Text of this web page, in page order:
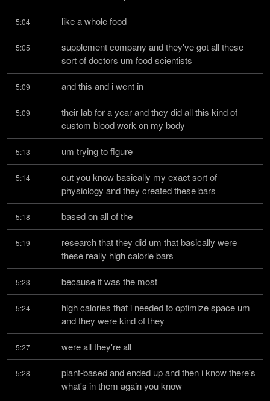
5:04 like a whole food
5:05
supplement company and they've got all these
sort of doctors um food scientists
5:09 and this and i went in
5:09
their lab for a year and they did all this kind of
custom blood work on my body
5:13 um trying to figure
5:14
out you know basically my exact sort of
physiology and they created these bars
5:18 based on all of the
5:19
research that they did um that basically were
these really high calorie bars
5:23 because it was the most
5:24
high calories that i needed to optimize space um
and they were kind of they
5:27 were all they're all
5:28
plant-based and ended up and then i know there's
what's in them again you know